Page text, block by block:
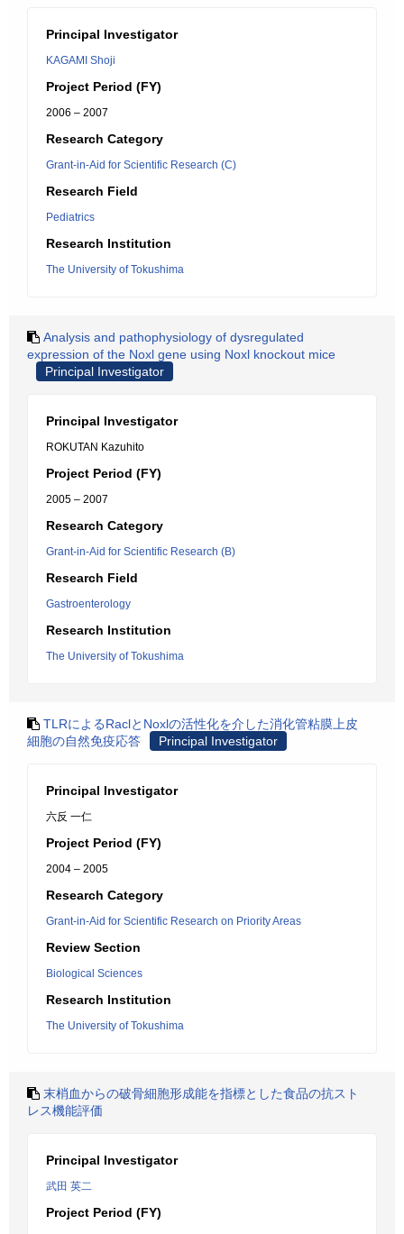
Principal Investigator
KAGAMI Shoji
Project Period (FY)
2006 – 2007
Research Category
Grant-in-Aid for Scientific Research (C)
Research Field
Pediatrics
Research Institution
The University of Tokushima
Analysis and pathophysiology of dysregulated
expression of the Noxl gene using Noxl knockout mice
Principal Investigator
Principal Investigator
ROKUTAN Kazuhito
Project Period (FY)
2005 – 2007
Research Category
Grant-in-Aid for Scientific Research (B)
Research Field
Gastroenterology
Research Institution
The University of Tokushima
TLRによるRaclとNoxlの活性化を介した消化管粘膜上皮
細胞の自然免疫応答
Principal Investigator
Principal Investigator
六反 一仁
Project Period (FY)
2004 – 2005
Research Category
Grant-in-Aid for Scientific Research on Priority Areas
Review Section
Biological Sciences
Research Institution
The University of Tokushima
末梢血からの破骨細胞形成能を指標とした食品の抗スト
レス機能評価
Principal Investigator
武田 英二
Project Period (FY)